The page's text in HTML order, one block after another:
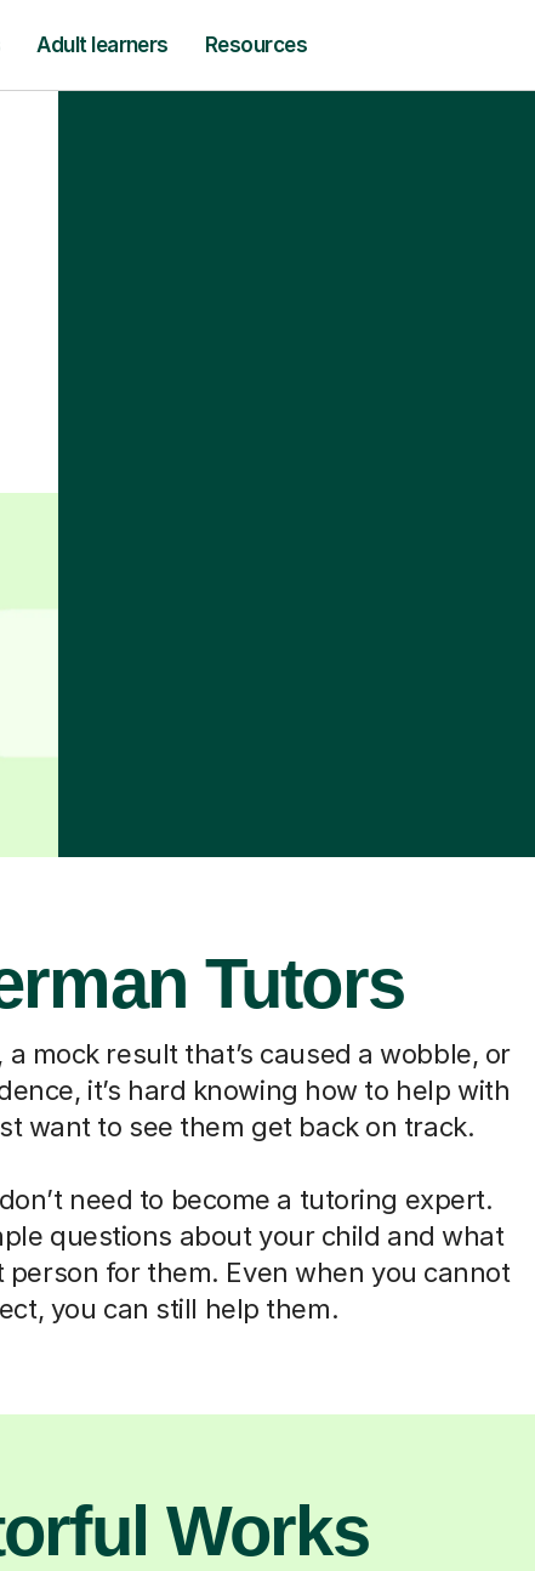
Adult learners Resources
Tutors
mock result that’s caused a wobble, or
it’s hard knowing how to help with
want to see them get back on track.
need to become a tutoring expert.
questions about your child and what
for them. Even when you cannot
you can still help them.
Works